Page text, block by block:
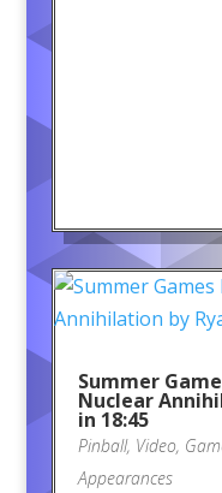
Summer
Nuclear
in 18:45
Pinball, Video,
Appearances